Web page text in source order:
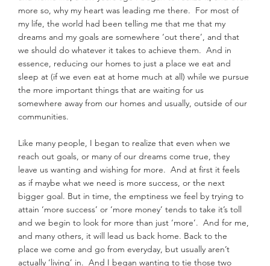
more so, why my heart was leading me there.  For most of
my life, the world had been telling me that me that my
dreams and my goals are somewhere ‘out there’, and that
we should do whatever it takes to achieve them.  And in
essence, reducing our homes to just a place we eat and
sleep at (if we even eat at home much at all) while we pursue
the more important things that are waiting for us
somewhere away from our homes and usually, outside of our
communities.
Like many people, I began to realize that even when we
reach out goals, or many of our dreams come true, they
leave us wanting and wishing for more.  And at first it feels
as if maybe what we need is more success, or the next
bigger goal. But in time, the emptiness we feel by trying to
attain ‘more success’ or ‘more money’ tends to take it’s toll
and we begin to look for more than just ‘more’.  And for me,
and many others, it will lead us back home. Back to the
place we come and go from everyday, but usually aren’t
actually ‘living’ in.  And I began wanting to tie those two